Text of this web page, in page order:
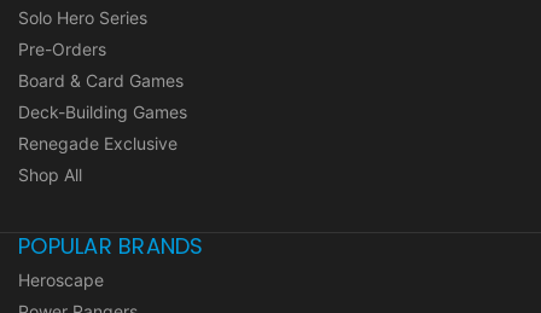
Solo Hero Series
Pre-Orders
Board & Card Games
Deck-Building Games
Renegade Exclusive
Shop All
POPULAR BRANDS
Heroscape